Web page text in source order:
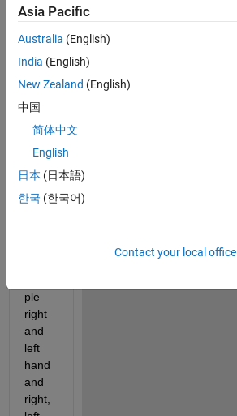
to
classi
fy
some
in
classi
ficati
learn
er. I
have
ple
right
and
left
hand
and
right,
Asia Pacific
Australia (English)
India (English)
New Zealand (English)
中国
简体中文
English
日本 (日本語)
한국 (한국어)
Contact your local office